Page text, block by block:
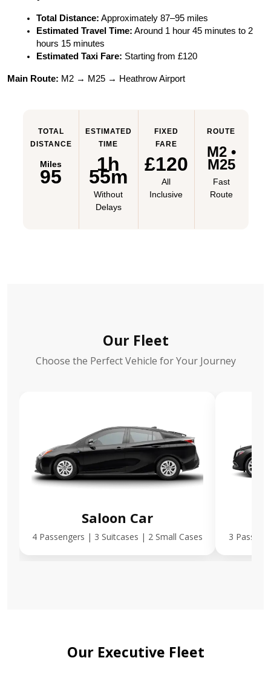
Total Distance: Approximately 87–95 miles
Estimated Travel Time: Around 1 hour 45 minutes to 2
hours 15 minutes
Estimated Taxi Fare: Starting from £120
Main Route: M2 → M25 → Heathrow Airport
TOTAL
DISTANCE
Miles
95
ESTIMATED
TIME
1h
55m
Without
Delays
FIXED
FARE
£120
All
Inclusive
ROUTE
M2 •
M25
Fast
Route
Our Fleet
Choose the Perfect Vehicle for Your Journey
Saloon Car
4 Passengers | 3 Suitcases | 2 Small Cases 3
Our Executive Fleet